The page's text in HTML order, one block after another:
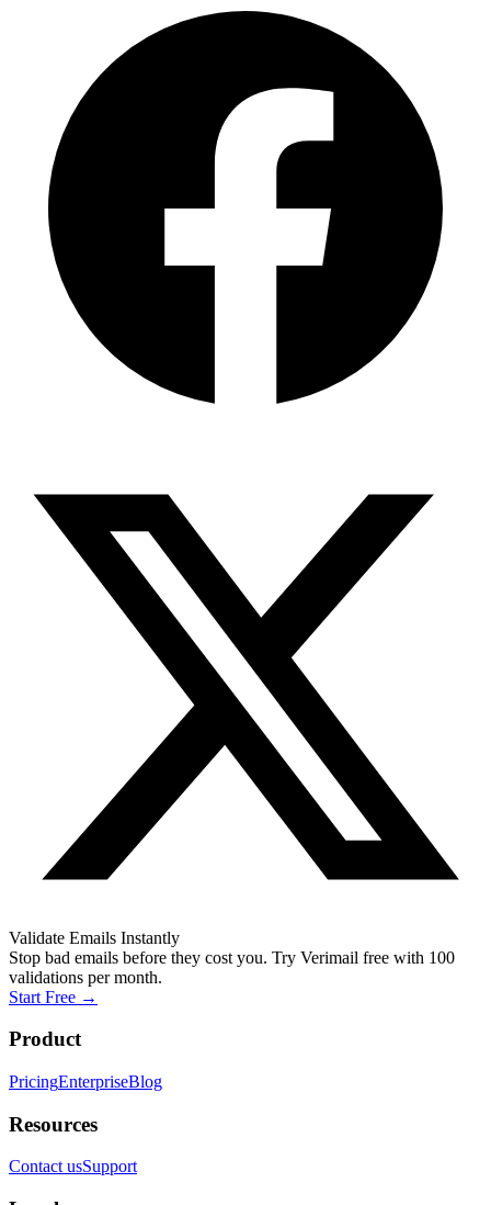
Validate Emails Instantly
Stop bad emails before they cost you. Try Verimail free with 100
validations per month.
Start Free →
Product
PricingEnterpriseBlog
Resources
Contact usSupport